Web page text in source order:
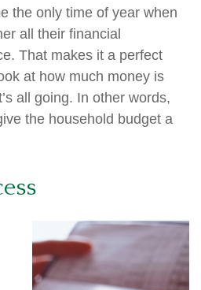
the only time of year when
all their financial
That makes it a perfect
at how much money is
all going. In other words,
the household budget a